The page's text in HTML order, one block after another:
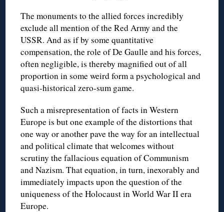
The monuments to the allied forces incredibly
exclude all mention of the Red Army and the
USSR. And as if by some quantitative
compensation, the role of De Gaulle and his forces,
often negligible, is thereby magnified out of all
proportion in some weird form a psychological and
quasi-historical zero-sum game.
Such a misrepresentation of facts in Western
Europe is but one example of the distortions that
one way or another pave the way for an intellectual
and political climate that welcomes without
scrutiny the fallacious equation of Communism
and Nazism. That equation, in turn, inexorably and
immediately impacts upon the question of the
uniqueness of the Holocaust in World War II era
Europe.